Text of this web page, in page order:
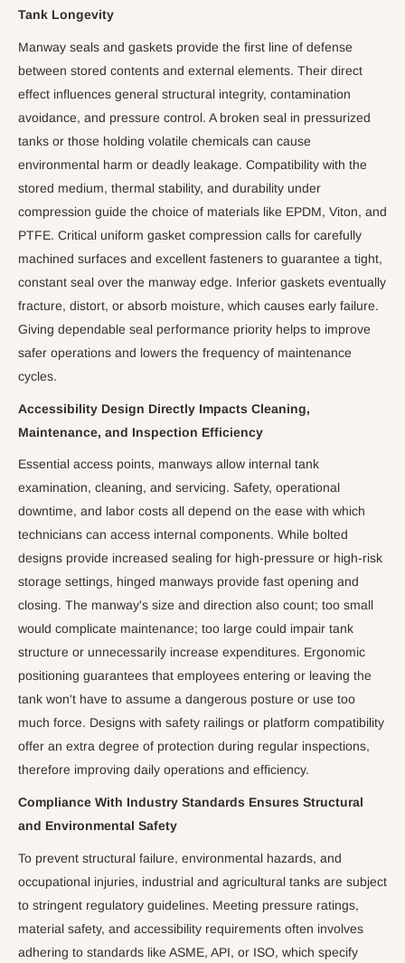
Tank Longevity
Manway seals and gaskets provide the first line of defense
between stored contents and external elements. Their direct
effect influences general structural integrity, contamination
avoidance, and pressure control. A broken seal in pressurized
tanks or those holding volatile chemicals can cause
environmental harm or deadly leakage. Compatibility with the
stored medium, thermal stability, and durability under
compression guide the choice of materials like EPDM, Viton, and
PTFE. Critical uniform gasket compression calls for carefully
machined surfaces and excellent fasteners to guarantee a tight,
constant seal over the manway edge. Inferior gaskets eventually
fracture, distort, or absorb moisture, which causes early failure.
Giving dependable seal performance priority helps to improve
safer operations and lowers the frequency of maintenance
cycles.
Accessibility Design Directly Impacts Cleaning,
Maintenance, and Inspection Efficiency
Essential access points, manways allow internal tank
examination, cleaning, and servicing. Safety, operational
downtime, and labor costs all depend on the ease with which
technicians can access internal components. While bolted
designs provide increased sealing for high-pressure or high-risk
storage settings, hinged manways provide fast opening and
closing. The manway's size and direction also count; too small
would complicate maintenance; too large could impair tank
structure or unnecessarily increase expenditures. Ergonomic
positioning guarantees that employees entering or leaving the
tank won't have to assume a dangerous posture or use too
much force. Designs with safety railings or platform compatibility
offer an extra degree of protection during regular inspections,
therefore improving daily operations and efficiency.
Compliance With Industry Standards Ensures Structural
and Environmental Safety
To prevent structural failure, environmental hazards, and
occupational injuries, industrial and agricultural tanks are subject
to stringent regulatory guidelines. Meeting pressure ratings,
material safety, and accessibility requirements often involves
adhering to standards like ASME, API, or ISO, which specify